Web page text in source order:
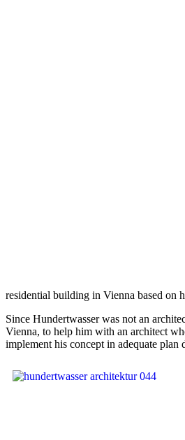
residential building in Vienna based on
Since Hundertwasser was not an
Vienna, to help him with an architect
implement his concept in adequate plan